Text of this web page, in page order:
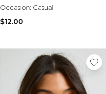
Occasion: Casual
$12.00